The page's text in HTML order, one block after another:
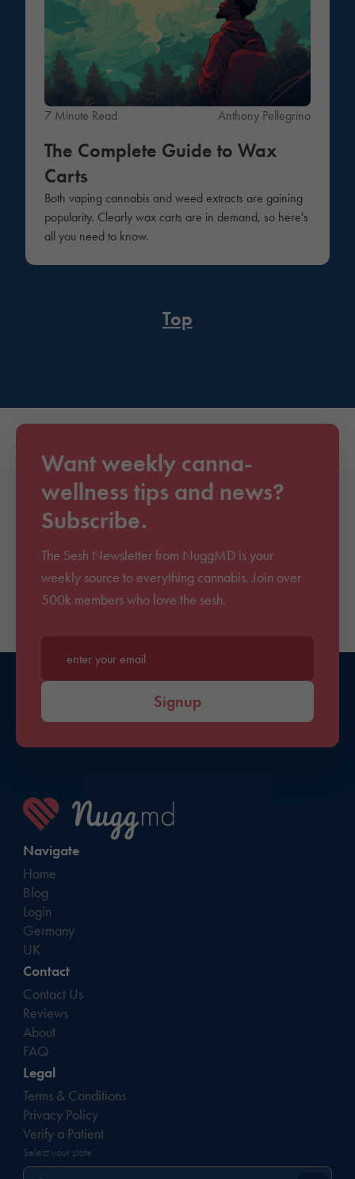
7 Minute Read Anthony Pellegrino
The Complete Guide to Wax
Carts
Both vaping cannabis and weed extracts are gaining
popularity. Clearly wax carts are in demand, so here's
all you need to know.
Top
Want weekly canna-
wellness tips and news?
Subscribe.
The Sesh Newsletter from NuggMD is your
weekly source to everything cannabis. Join over
500k members who love the sesh.
Enter your email*
Signup
Navigate
Home
Blog
Login
Germany
UK
Contact
Contact Us
Reviews
About
FAQ
Legal
Terms & Conditions
Privacy Policy
Verify a Patient
Select your state